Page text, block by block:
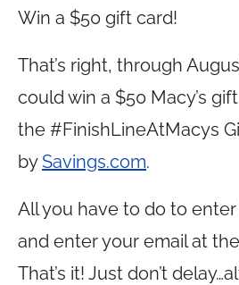
Win a $50 gift card!
That’s right, through
could win a $50 Macy’s
the #FinishLineAtMacys
bySavings.com.
All you have to do to enter
and enter your email at
That’s it! Just don’t